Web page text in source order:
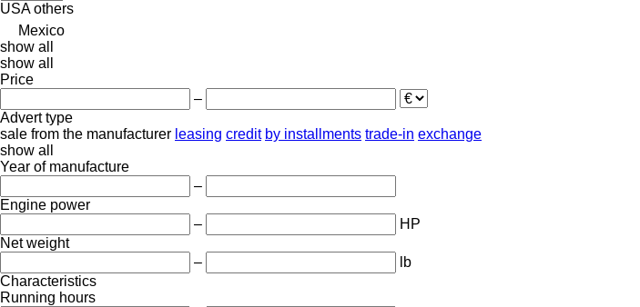
USA others
Mexico
show all
show all
Price
–
Advert type
sale from the manufacturer leasing credit by installments trade-in exchange
show all
Year of manufacture
–
Engine power
–
HP
Net weight
–
lb
Characteristics
Running hours